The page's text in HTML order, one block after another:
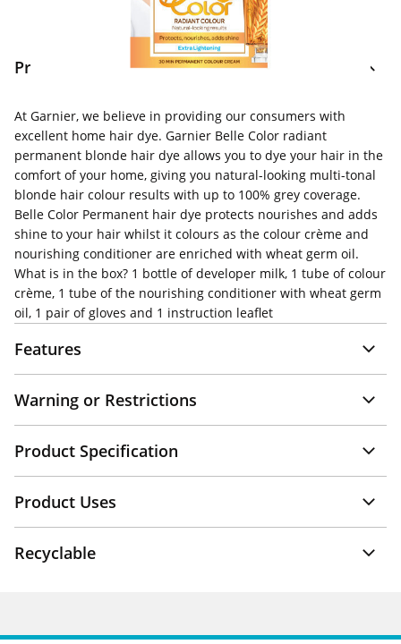
Product Information
At Garnier, we believe in providing our consumers with
excellent home hair dye. Garnier Belle Color radiant
permanent blonde hair dye allows you to dye your hair in the
comfort of your home, giving you natural-looking multi-tonal
blonde hair colour results with up to 100% grey coverage.
Belle Color Permanent hair dye protects nourishes and adds
shine to your hair whilst it colours as the colour crème and
nourishing conditioner are enriched with wheat germ oil.
What is in the box? 1 bottle of developer milk, 1 tube of colour
crème, 1 tube of the nourishing conditioner with wheat germ
oil, 1 pair of gloves and 1 instruction leaflet
Features
Warning or Restrictions
Product Specification
Product Uses
Recyclable